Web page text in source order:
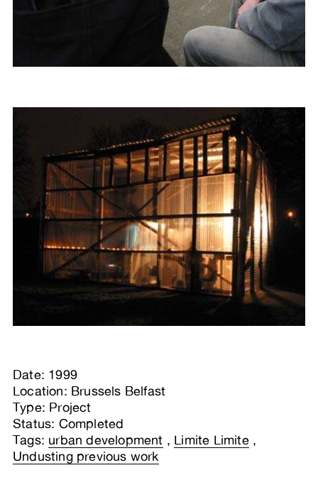
Date: 1999
Location: Brussels Belfast
Type: Project
Status: Completed
Tags: urban development , Limite Limite,
Undusting previous work